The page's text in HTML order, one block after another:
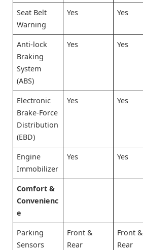
Seat Belt
Warning
Yes Yes
Anti-lock
Braking
System
(ABS)
Yes Yes
Electronic
Brake-Force
Distribution
(EBD)
Yes Yes
Engine
Immobilizer
Yes Yes
Comfort &
Convenienc
e
Parking
Sensors
Front &
Rear
Front &
Rear